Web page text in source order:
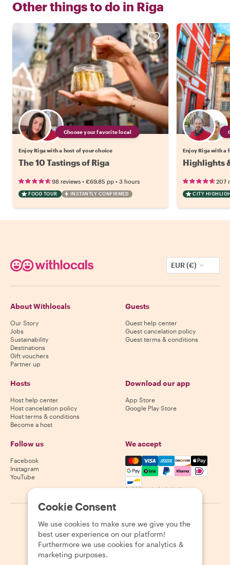
Other things to do in Rīga
Choose your favorite local
Enjoy Riga with a host of your choice
The 10 Tastings of Riga
98 reviews • €69.85 pp • 3 hours
FOOD TOUR INSTANTLY CONFIRMED
Enjoy Riga with a
Highlights
207
CITY
EUR (€)
About Withlocals
Our Story
Jobs
Sustainability
Destinations
Gift vouchers
Partner up
Guests
Guest help center
Guest cancelation policy
Guest terms & conditions
Hosts
Host help center
Host cancelation policy
Host terms & conditions
Become a host
Download our app
App Store
Google Play Store
Follow us
Facebook
Instagram
YouTube
We accept
Mastercard, Visa, Amex,
Availability varies by destination
2026 Withlocals.com Privacy Policy Cookies Sitemap
Cookie Consent
We use cookies to make sure we give you the
best user experience on our platform!
Furthermore we use cookies for analytics &
marketing purposes.